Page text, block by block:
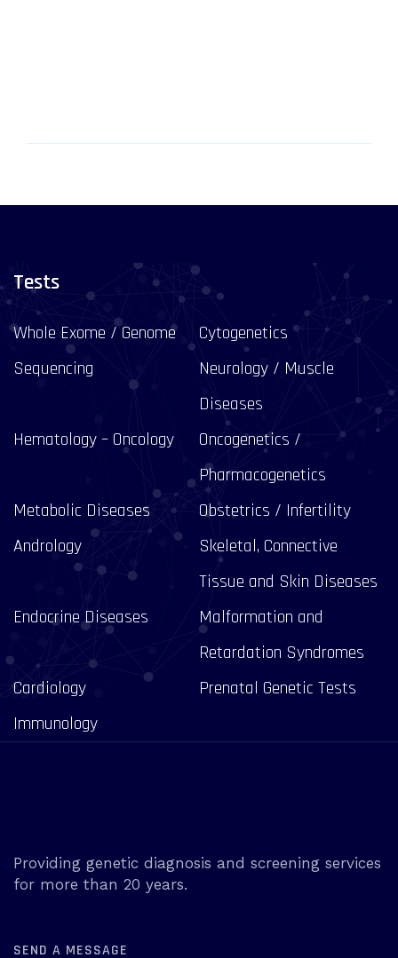
Tests
Whole Exome / Genome
Sequencing
Cytogenetics
Neurology / Muscle
Diseases
Hematology – Oncology
Oncogenetics /
Pharmacogenetics
Metabolic Diseases
Obstetrics / Infertility
Andrology
Skeletal, Connective
Tissue and Skin Diseases
Endocrine Diseases
Malformation and
Retardation Syndromes
Cardiology
Prenatal Genetic Tests
Immunology
Providing genetic diagnosis and screening services
for more than 20 years.
SEND A MESSAGE